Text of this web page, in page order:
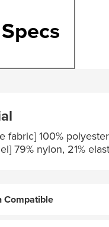
fabric] 100%
79% nylon, 21%
Compatible